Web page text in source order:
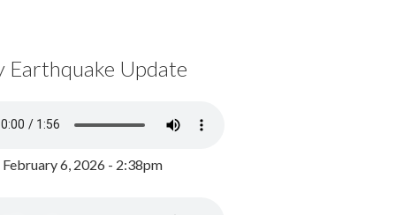
Earthquake Update
February 6, 2026 - 2:38pm